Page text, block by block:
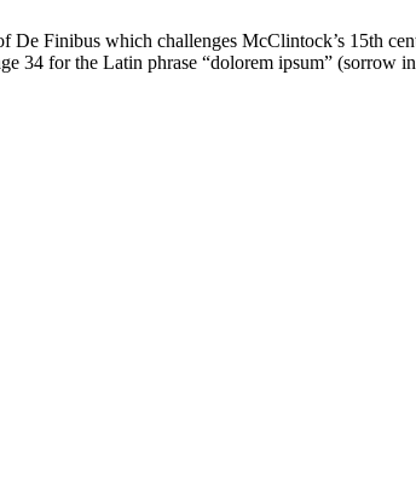
Finibus which challenges McClintock’s 15th
34 for the Latin phrase “dolorem ipsum” (sorrow